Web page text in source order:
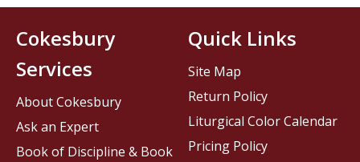
Cokesbury
Services
About Cokesbury
Ask an Expert
Book of Discipline & Book
Quick Links
Site Map
Return Policy
Liturgical Color Calendar
Pricing Policy